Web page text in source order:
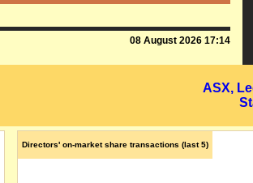
08 August 2026 17:14
ASX,
Directors' on-market share transactions (last 5)